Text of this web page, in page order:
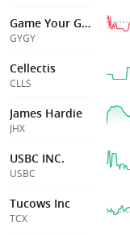
Game Your Game Inc
GYGY
Cellectis
CLLS
James Hardie
JHX
USBC INC.
USBC
Tucows Inc
TCX